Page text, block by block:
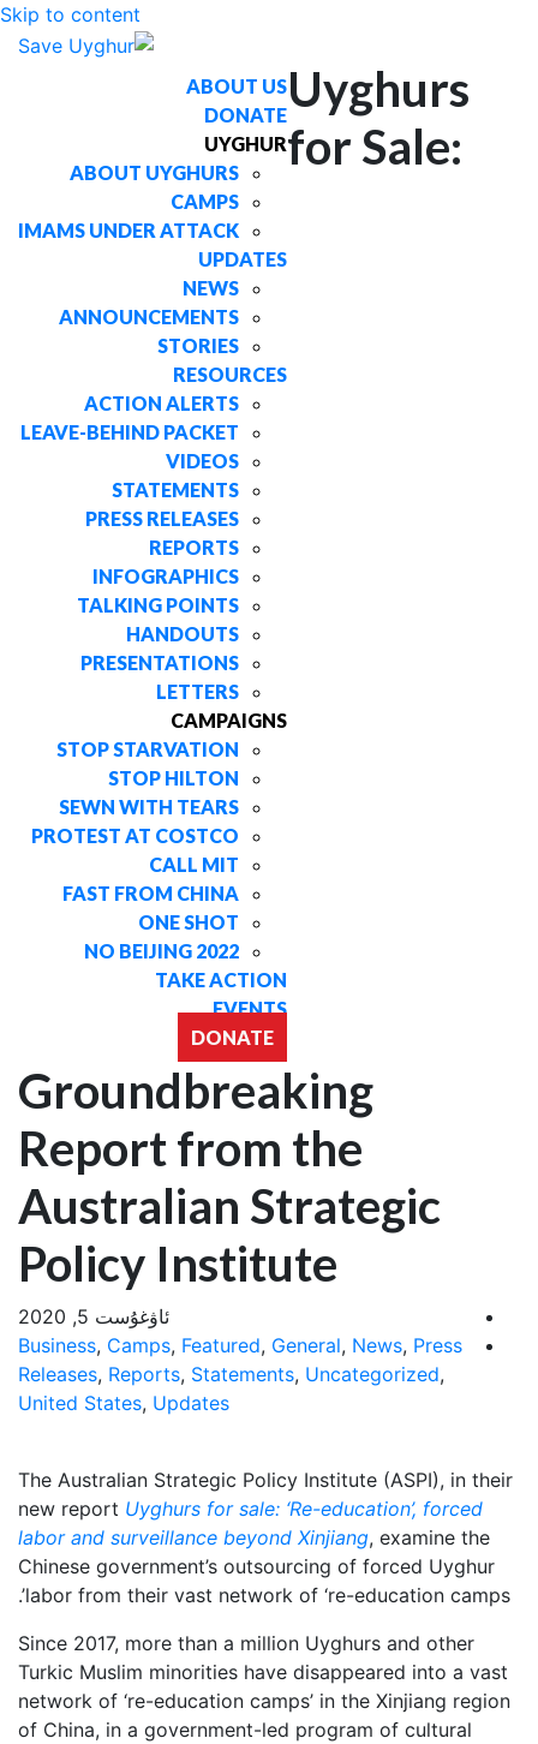
Skip to content
ABOUT US
DONATE
UYGHUR
ABOUT UYGHURS
CAMPS
IMAMS UNDER ATTACK
UPDATES
NEWS
ANNOUNCEMENTS
STORIES
RESOURCES
ACTION ALERTS
LEAVE-BEHIND PACKET
VIDEOS
STATEMENTS
PRESS RELEASES
REPORTS
INFOGRAPHICS
TALKING POINTS
HANDOUTS
PRESENTATIONS
LETTERS
CAMPAIGNS
STOP STARVATION
STOP HILTON
SEWN WITH TEARS
PROTEST AT COSTCO
CALL MIT
FAST FROM CHINA
ONE SHOT
NO BEIJING 2022
TAKE ACTION
EVENTS
DONATE
Uyghurs
for Sale:
Groundbreaking
Report from the
Australian Strategic
Policy Institute
ئاۋغۇست 5, 2020
Business, Camps, Featured, General, News, Press
Releases, Reports, Statements, Uncategorized,
United States, Updates
The Australian Strategic Policy Institute (ASPI), in their
new report Uyghurs for sale: ‘Re-education’, forced
labor and surveillance beyond Xinjiang, examine the
Chinese government’s outsourcing of forced Uyghur
labor from their vast network of ‘re-education camps’.
Since 2017, more than a million Uyghurs and other
Turkic Muslim minorities have disappeared into a vast
network of ‘re-education camps’ in the Xinjiang region
of China, in a government-led program of cultural